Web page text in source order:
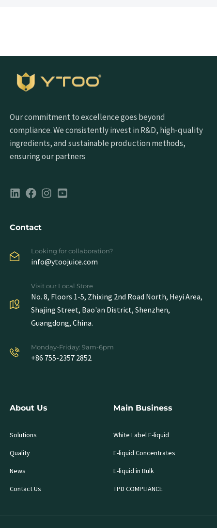
Our commitment to excellence goes beyond
compliance. We consistently invest in R&D, high-quality
ingredients, and sustainable production methods,
ensuring our partners
Contact
Looking for collaboration?
info@ytoojuice.com
Visit our Local Store
No. 8, Floors 1-5, Zhixing 2nd Road North, Heyi Area,
Shajing Street, Bao'an District, Shenzhen,
Guangdong, China.
Monday-Friday: 9am-6pm
+86 755-2357 2852
About Us
Solutions
Quality
News
Contact Us
Main Business
White Label E-liquid
E-liquid Concentrates
E-liquid in Bulk
TPD COMPLIANCE